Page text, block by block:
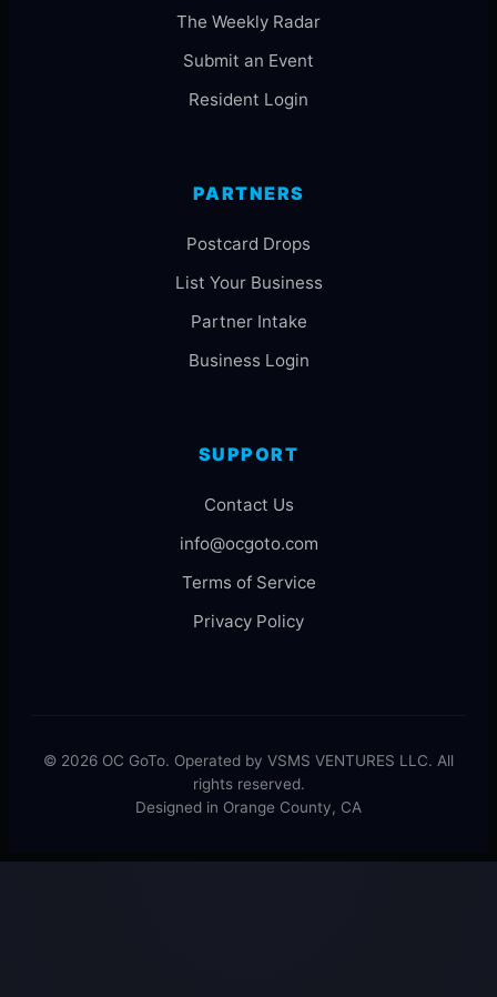
The Weekly Radar
Submit an Event
Resident Login
PARTNERS
Postcard Drops
List Your Business
Partner Intake
Business Login
SUPPORT
Contact Us
info@ocgoto.com
Terms of Service
Privacy Policy
© 2026 OC GoTo. Operated by VSMS VENTURES LLC. All
rights reserved.
Designed in Orange County, CA